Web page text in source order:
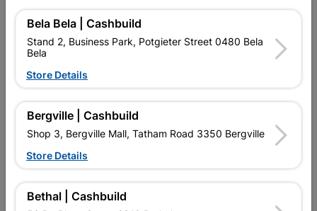
No customer reviews for the moment.
16 other products in the same category:
Bela Bela | Cashbuild
Stand 2, Business Park, Potgieter Street 0480 Bela
Bela
Store Details
Bergville | Cashbuild
Shop 3, Bergville Mall, Tatham Road 3350 Bergville
Store Details
Bethal | Cashbuild